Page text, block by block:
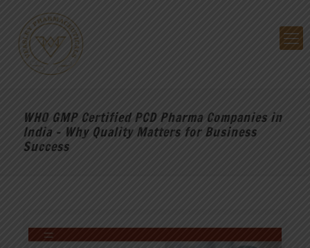
WHO GMP Certified PCD Pharma Companies in
India – Why Quality Matters for Business
Success